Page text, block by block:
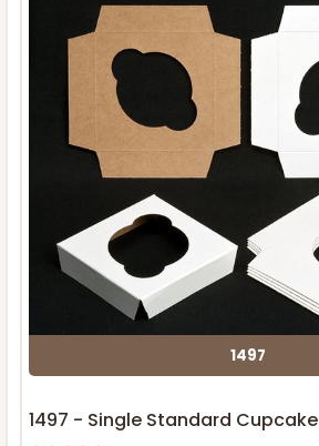
1497
1497 - Single Standard Cupcake